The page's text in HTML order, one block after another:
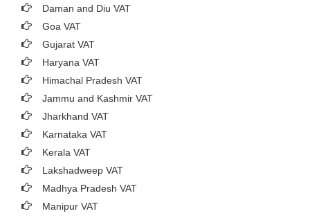
Daman and Diu VAT
Goa VAT
Gujarat VAT
Haryana VAT
Himachal Pradesh VAT
Jammu and Kashmir VAT
Jharkhand VAT
Karnataka VAT
Kerala VAT
Lakshadweep VAT
Madhya Pradesh VAT
Manipur VAT